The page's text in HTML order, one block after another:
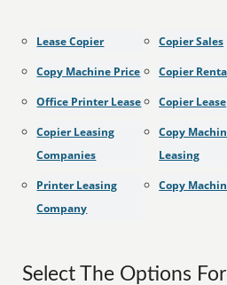
Lease Copier
Copy Machine Price
Office Printer Lease
Copier Leasing
Companies
Printer Leasing
Company
Copier Sales
Copier
Copier Lease
Copy
Leasing
Copy
Select The Options